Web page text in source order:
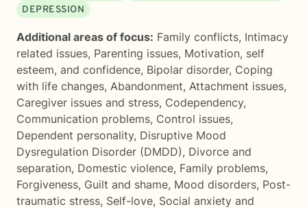
DEPRESSION
Additional areas of focus: Family conflicts, Intimacy
related issues, Parenting issues, Motivation, self
esteem, and confidence, Bipolar disorder, Coping
with life changes, Abandonment, Attachment issues,
Caregiver issues and stress, Codependency,
Communication problems, Control issues,
Dependent personality, Disruptive Mood
Dysregulation Disorder (DMDD), Divorce and
separation, Domestic violence, Family problems,
Forgiveness, Guilt and shame, Mood disorders, Post-
traumatic stress, Self-love, Social anxiety and